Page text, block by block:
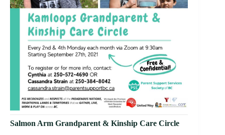
Salmon Arm Grandparent & Kinship Care Circle